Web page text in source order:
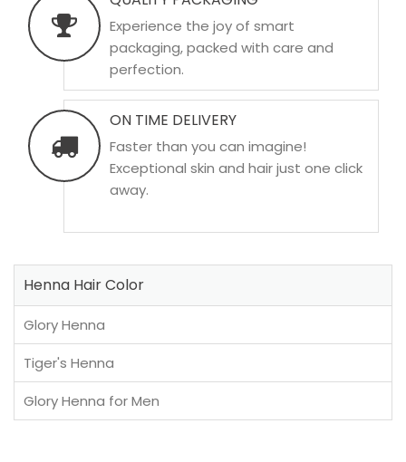
Experience the joy of smart
packaging, packed with care and
perfection.
ON TIME DELIVERY
Faster than you can imagine!
Exceptional skin and hair just one click
away.
Henna Hair Color
Glory Henna
Tiger's Henna
Glory Henna for Men